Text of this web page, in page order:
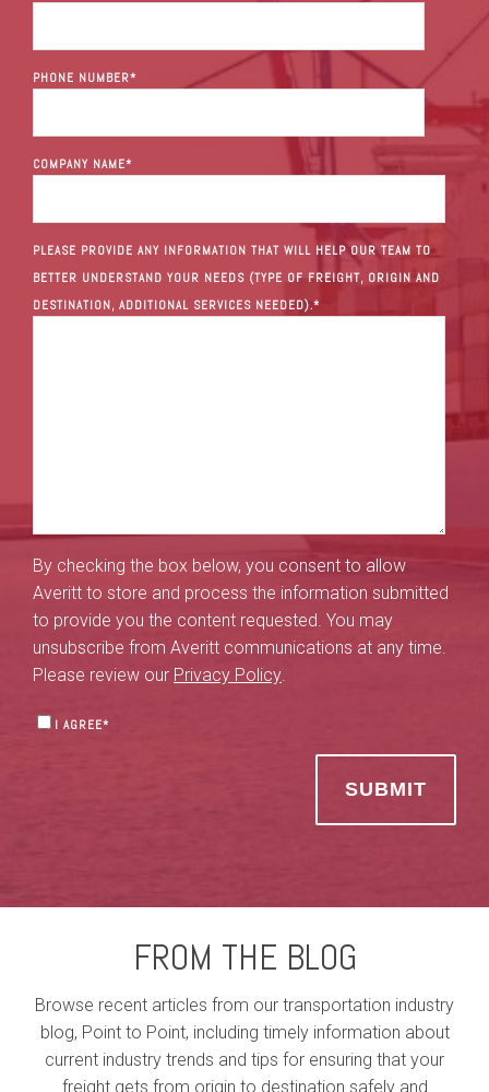
PHONE NUMBER*
COMPANY NAME*
PLEASE PROVIDE ANY INFORMATION THAT WILL HELP OUR TEAM TO
BETTER UNDERSTAND YOUR NEEDS (TYPE OF FREIGHT, ORIGIN AND
DESTINATION, ADDITIONAL SERVICES NEEDED).*
By checking the box below, you consent to allow
Averitt to store and process the information submitted
to provide you the content requested. You may
unsubscribe from Averitt communications at any time.
Please review our Privacy Policy.
I AGREE*
FROM THE BLOG
Browse recent articles from our transportation industry
blog, Point to Point, including timely information about
current industry trends and tips for ensuring that your
freight gets from origin to destination safely and